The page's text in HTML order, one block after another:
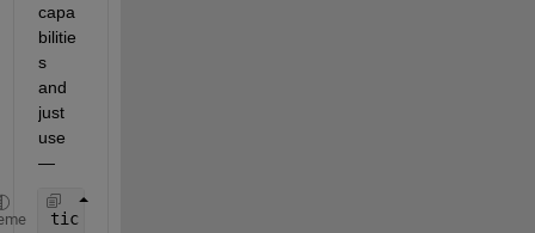
capa
bilitie
s
and
just
use
—
tic